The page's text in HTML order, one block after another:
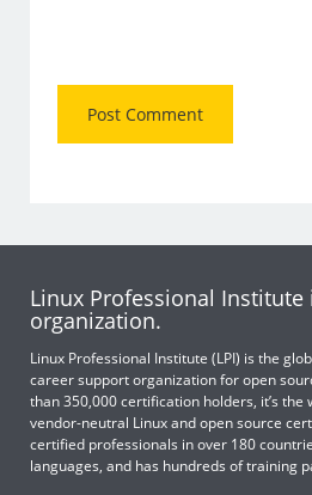
Linux Professional
organization.
Linux Professional Institute (LPI) is the
career support organization for open
than 350,000 certification holders, it’s the
vendor-neutral Linux and open source
certified professionals in over 180
languages, and has hundreds of training